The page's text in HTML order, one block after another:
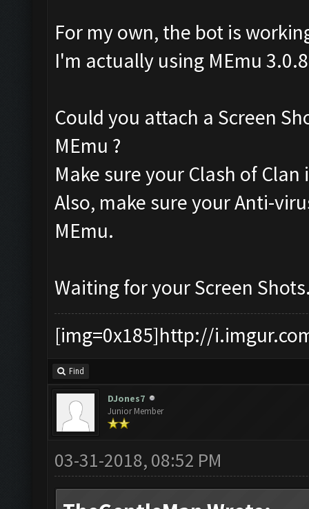
For my own, the bot is
I'm actually using MEmu
Could you attach a Screen
MEmu ?
Make sure your Clash of Clan
Also, make sure your Anti-
MEmu.
Waiting for your Screen
[img=0x185]http://
Find
DJones7
Junior Member
03-31-2018, 08:52 PM